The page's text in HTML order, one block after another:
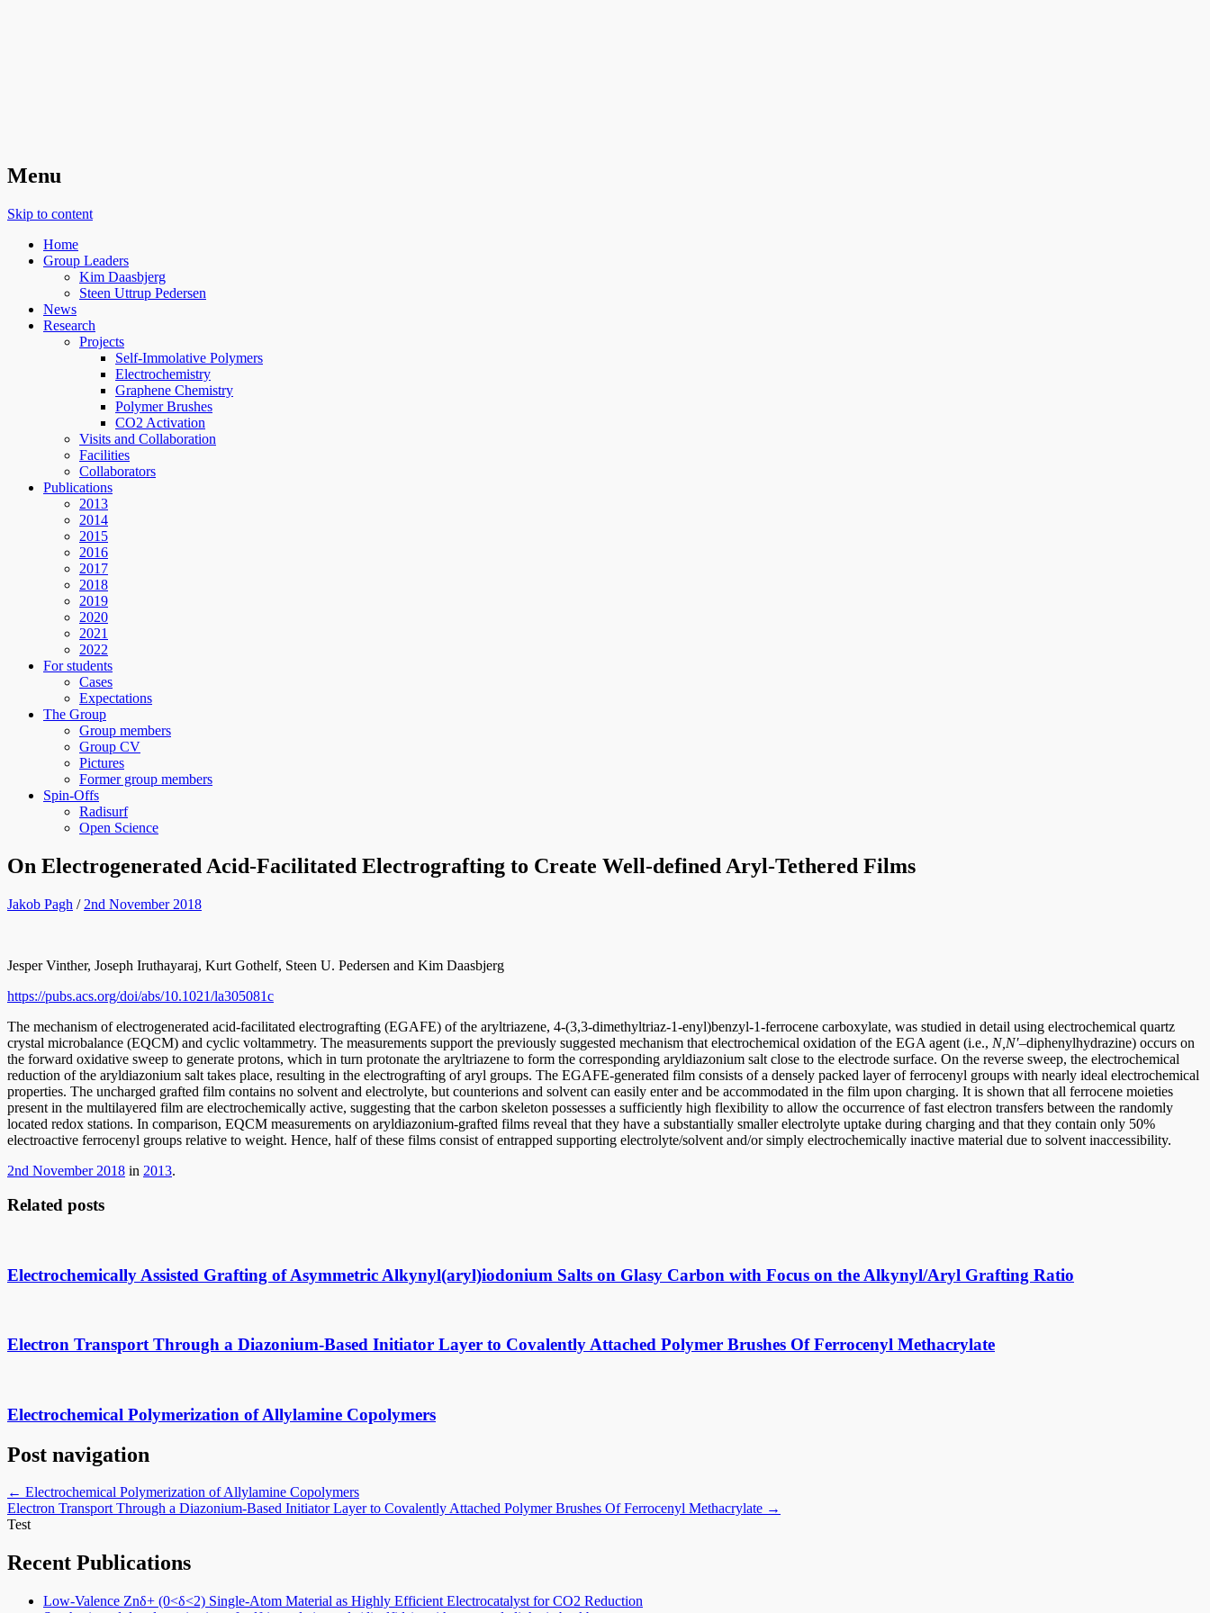
Menu
Skip to content
Home
Group Leaders
Kim Daasbjerg
Steen Uttrup Pedersen
News
Research
Projects
Self-Immolative Polymers
Electrochemistry
Graphene Chemistry
Polymer Brushes
CO2 Activation
Visits and Collaboration
Facilities
Collaborators
Publications
2013
2014
2015
2016
2017
2018
2019
2020
2021
2022
For students
Cases
Expectations
The Group
Group members
Group CV
Pictures
Former group members
Spin-Offs
Radisurf
Open Science
On Electrogenerated Acid-Facilitated Electrografting to Create Well-defined Aryl-Tethered Films
Jakob Pagh / 2nd November 2018
Jesper Vinther, Joseph Iruthayaraj, Kurt Gothelf, Steen U. Pedersen and Kim Daasbjerg
https://pubs.acs.org/doi/abs/10.1021/la305081c
The mechanism of electrogenerated acid-facilitated electrografting (EGAFE) of the aryltriazene, 4-(3,3-dimethyltriaz-1-enyl)benzyl-1-ferrocene carboxylate, was studied in detail using electrochemical quartz
crystal microbalance (EQCM) and cyclic voltammetry. The measurements support the previously suggested mechanism that electrochemical oxidation of the EGA agent (i.e., N,N′–diphenylhydrazine) occurs on
the forward oxidative sweep to generate protons, which in turn protonate the aryltriazene to form the corresponding aryldiazonium salt close to the electrode surface. On the reverse sweep, the electrochemical
reduction of the aryldiazonium salt takes place, resulting in the electrografting of aryl groups. The EGAFE-generated film consists of a densely packed layer of ferrocenyl groups with nearly ideal electrochemical
properties. The uncharged grafted film contains no solvent and electrolyte, but counterions and solvent can easily enter and be accommodated in the film upon charging. It is shown that all ferrocene moieties
present in the multilayered film are electrochemically active, suggesting that the carbon skeleton possesses a sufficiently high flexibility to allow the occurrence of fast electron transfers between the randomly
located redox stations. In comparison, EQCM measurements on aryldiazonium-grafted films reveal that they have a substantially smaller electrolyte uptake during charging and that they contain only 50%
electroactive ferrocenyl groups relative to weight. Hence, half of these films consist of entrapped supporting electrolyte/solvent and/or simply electrochemically inactive material due to solvent inaccessibility.
2nd November 2018 in 2013.
Related posts
Electrochemically Assisted Grafting of Asymmetric Alkynyl(aryl)iodonium Salts on Glasy Carbon with Focus on the Alkynyl/Aryl Grafting Ratio
Electron Transport Through a Diazonium-Based Initiator Layer to Covalently Attached Polymer Brushes Of Ferrocenyl Methacrylate
Electrochemical Polymerization of Allylamine Copolymers
Post navigation
← Electrochemical Polymerization of Allylamine Copolymers
Electron Transport Through a Diazonium-Based Initiator Layer to Covalently Attached Polymer Brushes Of Ferrocenyl Methacrylate →
Test
Recent Publications
Low-Valence Znδ+ (0<δ<2) Single-Atom Material as Highly Efficient Electrocatalyst for CO2 Reduction